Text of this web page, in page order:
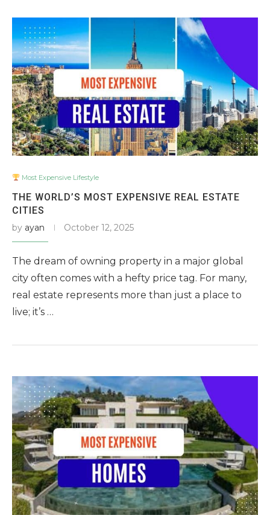
Most Expensive Lifestyle
THE WORLD’S MOST EXPENSIVE REAL ESTATE
CITIES
by ayan October 12, 2025
The dream of owning property in a major global
city often comes with a hefty price tag. For many,
real estate represents more than just a place to
live; it’s …